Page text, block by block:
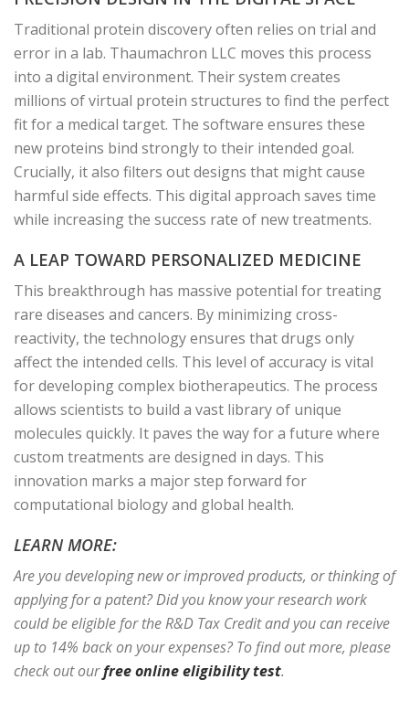
Traditional protein discovery often relies on trial and
error in a lab. Thaumachron LLC moves this process
into a digital environment. Their system creates
millions of virtual protein structures to find the perfect
fit for a medical target. The software ensures these
new proteins bind strongly to their intended goal.
Crucially, it also filters out designs that might cause
harmful side effects. This digital approach saves time
while increasing the success rate of new treatments.
A LEAP TOWARD PERSONALIZED MEDICINE
This breakthrough has massive potential for treating
rare diseases and cancers. By minimizing cross-
reactivity, the technology ensures that drugs only
affect the intended cells. This level of accuracy is vital
for developing complex biotherapeutics. The process
allows scientists to build a vast library of unique
molecules quickly. It paves the way for a future where
custom treatments are designed in days. This
innovation marks a major step forward for
computational biology and global health.
LEARN MORE:
Are you developing new or improved products, or thinking of
applying for a patent? Did you know your research work
could be eligible for the R&D Tax Credit and you can receive
up to 14% back on your expenses? To find out more, please
check out ourfree online eligibility test.